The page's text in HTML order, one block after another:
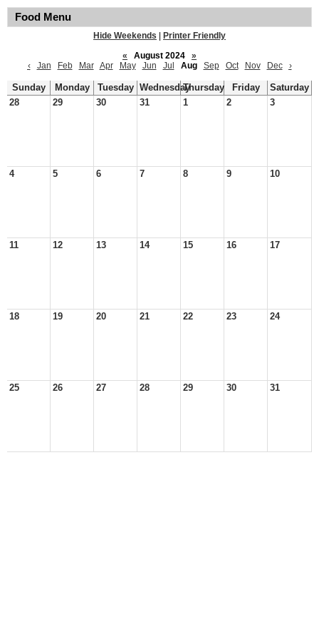
Food Menu
Hide Weekends
Printer Friendly
«
August 2024
»
‹
Jan Feb Mar Apr May Jun Jul Aug Sep Oct Nov Dec ›
Sunday Monday Tuesday WednesdayThursday Friday
Saturday
28
29 30 31 1 2 3
4 5 6 7 8 9 10
11 12 13 14 15 16 17
18 19 20 21 22 23 24
25 26 27 28 29 30 31